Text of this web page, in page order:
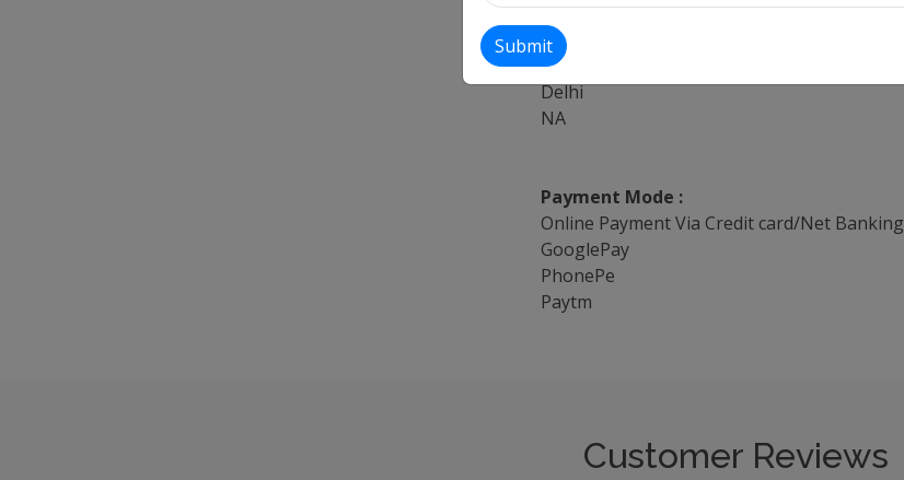
SubmitProviding Services from :
Delhi
Delhi
NA
Payment Mode :
Online Payment Via Credit card/Net Banking
GooglePay
PhonePe
Paytm
Customer Reviews